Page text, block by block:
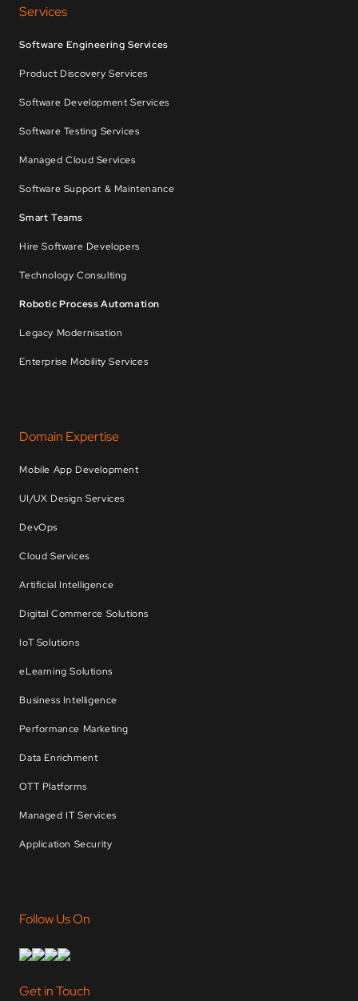
Services
Software Engineering Services
Product Discovery Services
Software Development Services
Software Testing Services
Managed Cloud Services
Software Support & Maintenance
Smart Teams
Hire Software Developers
Technology Consulting
Robotic Process Automation
Legacy Modernisation
Enterprise Mobility Services
Domain Expertise
Mobile App Development
UI/UX Design Services
DevOps
Cloud Services
Artificial Intelligence
Digital Commerce Solutions
IoT Solutions
eLearning Solutions
Business Intelligence
Performance Marketing
Data Enrichment
OTT Platforms
Managed IT Services
Application Security
Follow Us On
Get in Touch